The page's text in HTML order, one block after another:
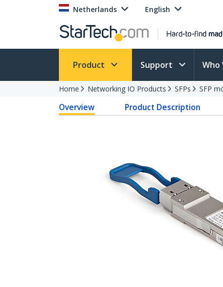
Netherlands English
Product Support Who
Home Networking IO Products SFPs SFP
Overview Product Description